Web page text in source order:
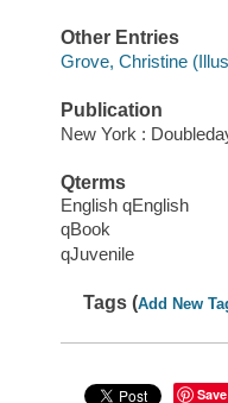
Other Entries
Grove, Christine
Publication
New York :
Qterms
English qEnglish
qBook
qJuvenile
Tags (Add New
Save